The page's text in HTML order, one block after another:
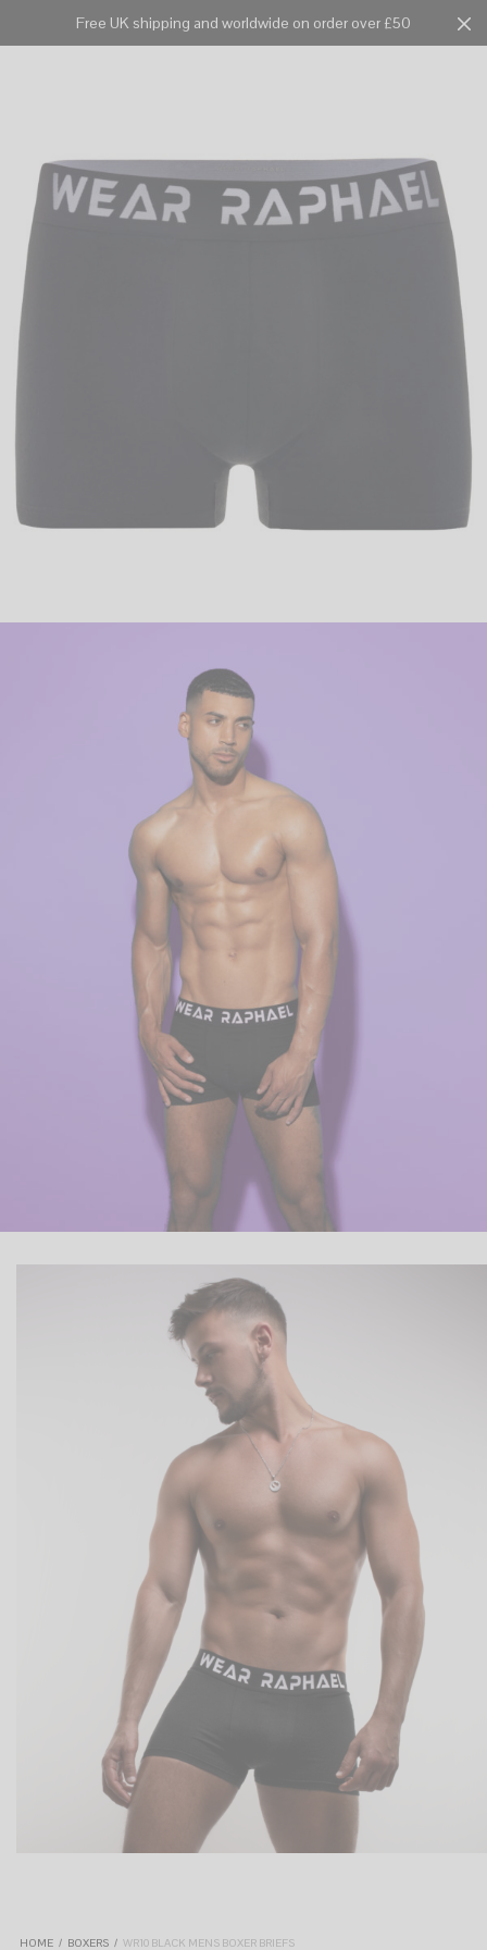
Free UK shipping and worldwide on order over £50 0
HOME / BOXERS / WR10 BLACK MENS BOXER BRIEFS